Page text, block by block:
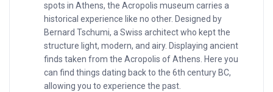
spots in Athens, the Acropolis museum carries a
historical experience like no other. Designed by
Bernard Tschumi, a Swiss architect who kept the
structure light, modern, and airy. Displaying ancient
finds taken from the Acropolis of Athens. Here you
can find things dating back to the 6th century BC,
allowing you to experience the past.